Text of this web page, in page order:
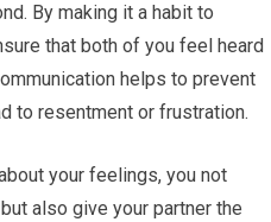
By making it a habit to
that both of you feel heard
helps to prevent
to resentment or frustration.
your feelings, you not
also give your partner the